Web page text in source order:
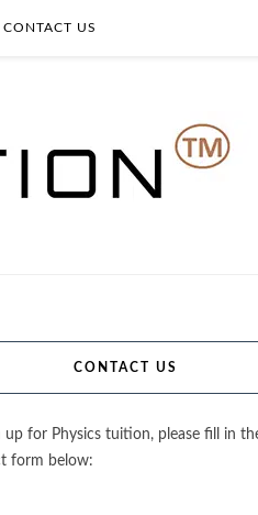
CONTACT US
CONTACT US
up for Physics tuition, please fill in
form below: